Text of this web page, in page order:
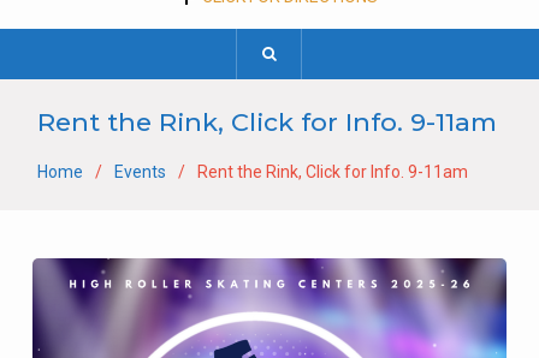
Rent the Rink, Click for Info. 9-11am
Home Events Rent the Rink, Click for Info. 9-11am